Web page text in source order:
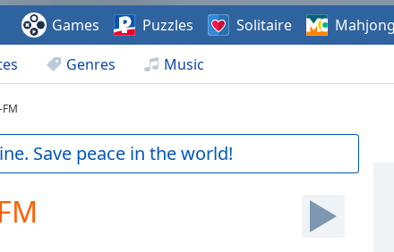
Genres Music
Games Puzzles Solitaire Mahjong
FM
Save peace in the world!